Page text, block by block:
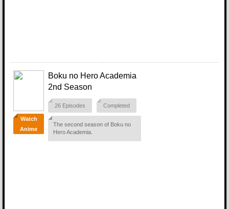
Watch
Anime
Boku no Hero Academia
2nd Season
26 Episodes Completed
The second season of Boku no
Hero Academia.